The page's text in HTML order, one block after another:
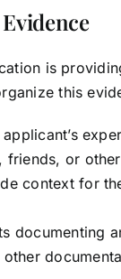
is
this
or
context for
documenting